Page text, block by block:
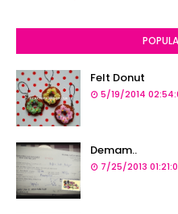
Felt Donut
5/19/2014
Demam..
7/25/2013